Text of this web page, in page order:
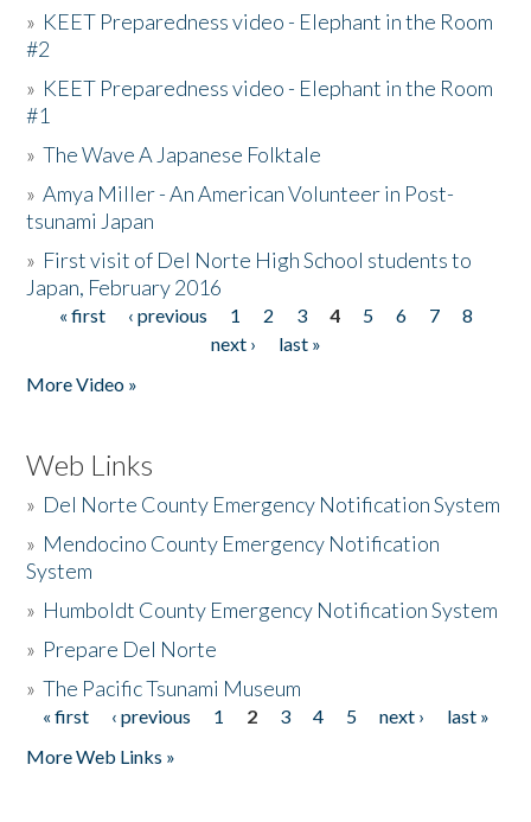
» KEET Preparedness video - Elephant in the Room
#2
» KEET Preparedness video - Elephant in the Room
#1
»The Wave A Japanese Folktale
»Amya Miller - An American Volunteer in Post-
tsunami Japan
» First visit of Del Norte High School students to
Japan, February 2016
Pages
« first ‹ previous 1 2 3 4 5 6 7
8
next ›
last »
More Video »
Web Links
» Del Norte County Emergency Notification System
» Mendocino County Emergency Notification
System
» Humboldt County Emergency Notification System
» Prepare Del Norte
»The Pacific Tsunami Museum
Pages
« first ‹ previous 1 2 3 4 5 next ›
last »
More Web Links »